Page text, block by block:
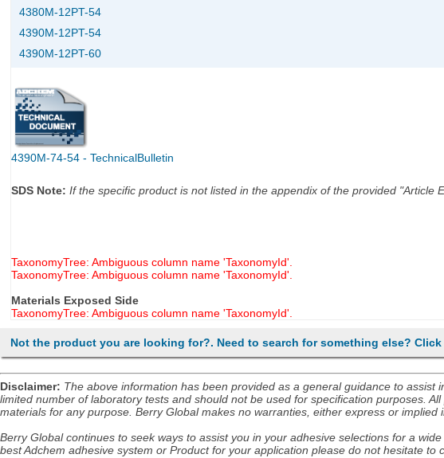
4380M-12PT-54
4390M-12PT-54
4390M-12PT-60
4390M-74-54 - TechnicalBulletin
SDS Note: If the specific product is not listed in the appendix of the provided "Article
TaxonomyTree: Ambiguous column name 'TaxonomyId'.
TaxonomyTree: Ambiguous column name 'TaxonomyId'.
Materials Exposed Side
TaxonomyTree: Ambiguous column name 'TaxonomyId'.
Not the product you are looking for?. Need to search for something else?
Disclaimer: The above information has been provided as a general guidance to
limited number of laboratory tests and should not be used for specification purposes.
materials for any purpose. Berry Global makes no warranties, either express or
Berry Global continues to seek ways to assist you in your adhesive selections for a
best Adchem adhesive system or Product for your application please do not hesitate